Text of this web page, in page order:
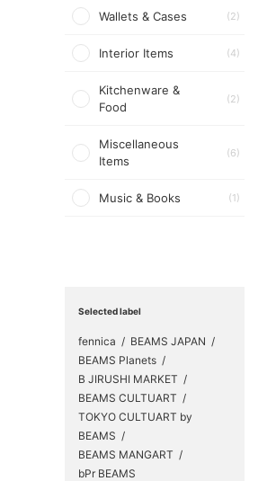
Wallets & Cases (2)
Interior Items (4)
Kitchenware &
Food
(2)
Miscellaneous
Items
(6)
Music & Books (1)
Selected label
fennica
BEAMS JAPAN
BEAMS Planets
B JIRUSHI MARKET
BEAMS CULTUART
TOKYO CULTUART by
BEAMS
BEAMS MANGART
bPr BEAMS